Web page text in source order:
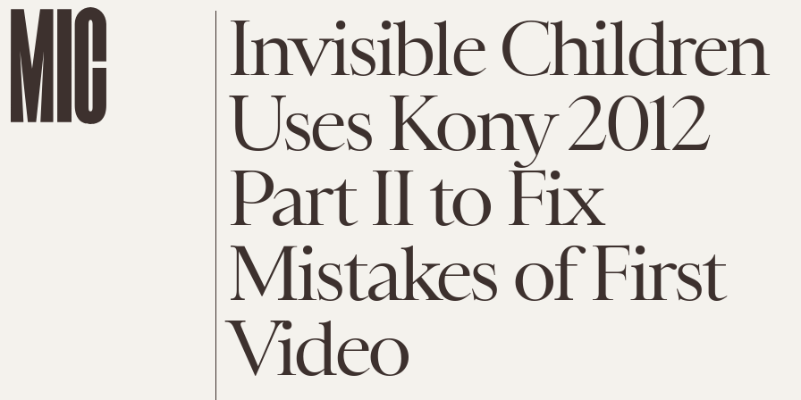
Invisible Children
Uses Kony 2012
Part II to Fix
Mistakes of First
Video